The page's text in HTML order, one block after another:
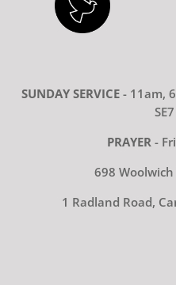
SUNDAY SERVICE - 11am,
PRAYER-
698 Woolwich
1 Radland Road,